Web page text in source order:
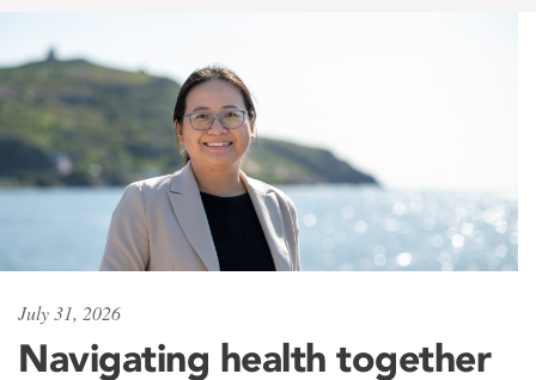
July 31, 2026
Navigating health together